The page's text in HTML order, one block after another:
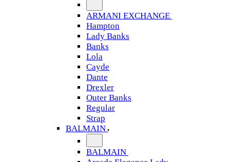
ARMANI EXCHANGE
Hampton
Lady Banks
Banks
Lola
Cayde
Dante
Drexler
Outer Banks
Regular
Strap
BALMAIN
BALMAIN